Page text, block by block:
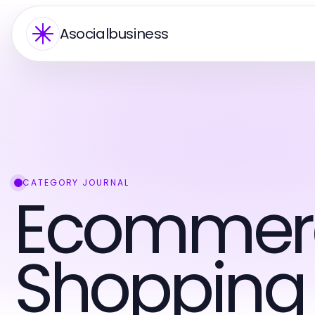
Asocialbusiness
CATEGORY JOURNAL
Shopping